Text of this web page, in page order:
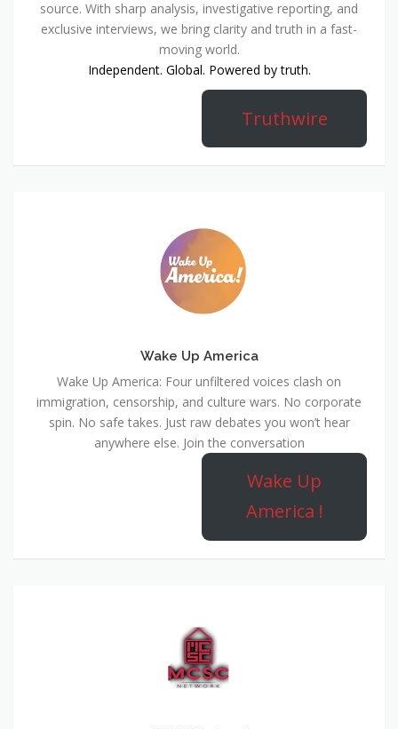
source. With sharp analysis, investigative reporting, and
exclusive interviews, we bring clarity and truth in a fast-
moving world.
Independent. Global. Powered by truth.
Truthwire
Wake Up America
Wake Up America: Four unfiltered voices clash on
immigration, censorship, and culture wars. No corporate
spin. No safe takes. Just raw debates you won’t hear
anywhere else. Join the conversation
Wake Up
America !